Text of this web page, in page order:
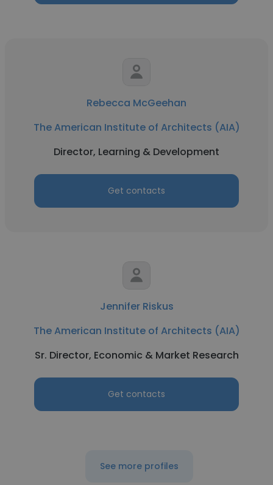
Rebecca McGeehan
The American Institute of Architects (AIA)
Director, Learning & Development
Get contacts
Jennifer Riskus
The American Institute of Architects (AIA)
Sr. Director, Economic & Market Research
Get contacts
See more profiles